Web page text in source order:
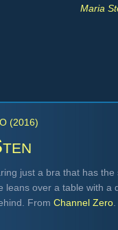
Maria
(2016)
just a bra that has
leans over a table with a
From Channel Zero